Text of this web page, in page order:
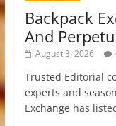
Backpack
And
August 3, 2026
Trusted Editorial
experts and
Exchange has